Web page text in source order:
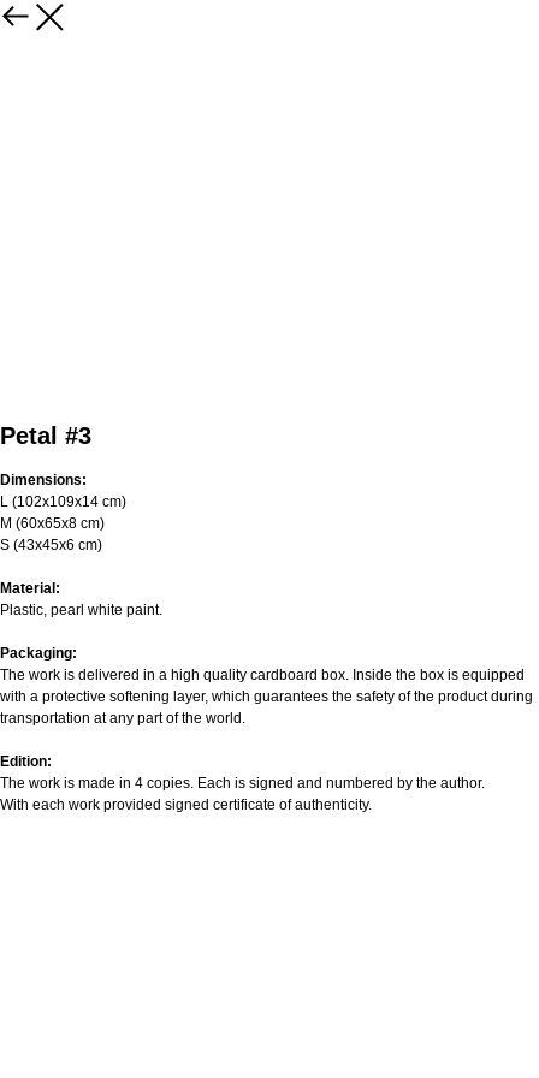
Petal #3
Dimensions:
L (102х109х14 cm)
M (60х65х8 cm)
S (43х45х6 cm)
Material:
Plastic, pearl white paint.
Packaging:
The work is delivered in a high quality cardboard box. Inside the box is equipped
with a protective softening layer, which guarantees the safety of the product during
transportation at any part of the world.
Edition:
The work is made in 4 copies. Each is signed and numbered by the author.
With each work provided signed certificate of authenticity.